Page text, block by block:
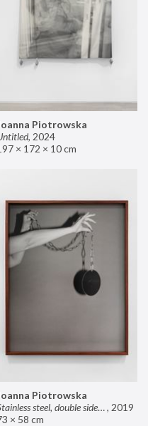
Piotrowska
, 2024
× 172 × 10 cm
Piotrowska
Stainless steel, double sided mirror II, 2019
× 58 cm